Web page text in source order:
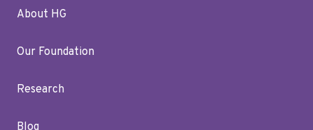
About HG
Our Foundation
Research